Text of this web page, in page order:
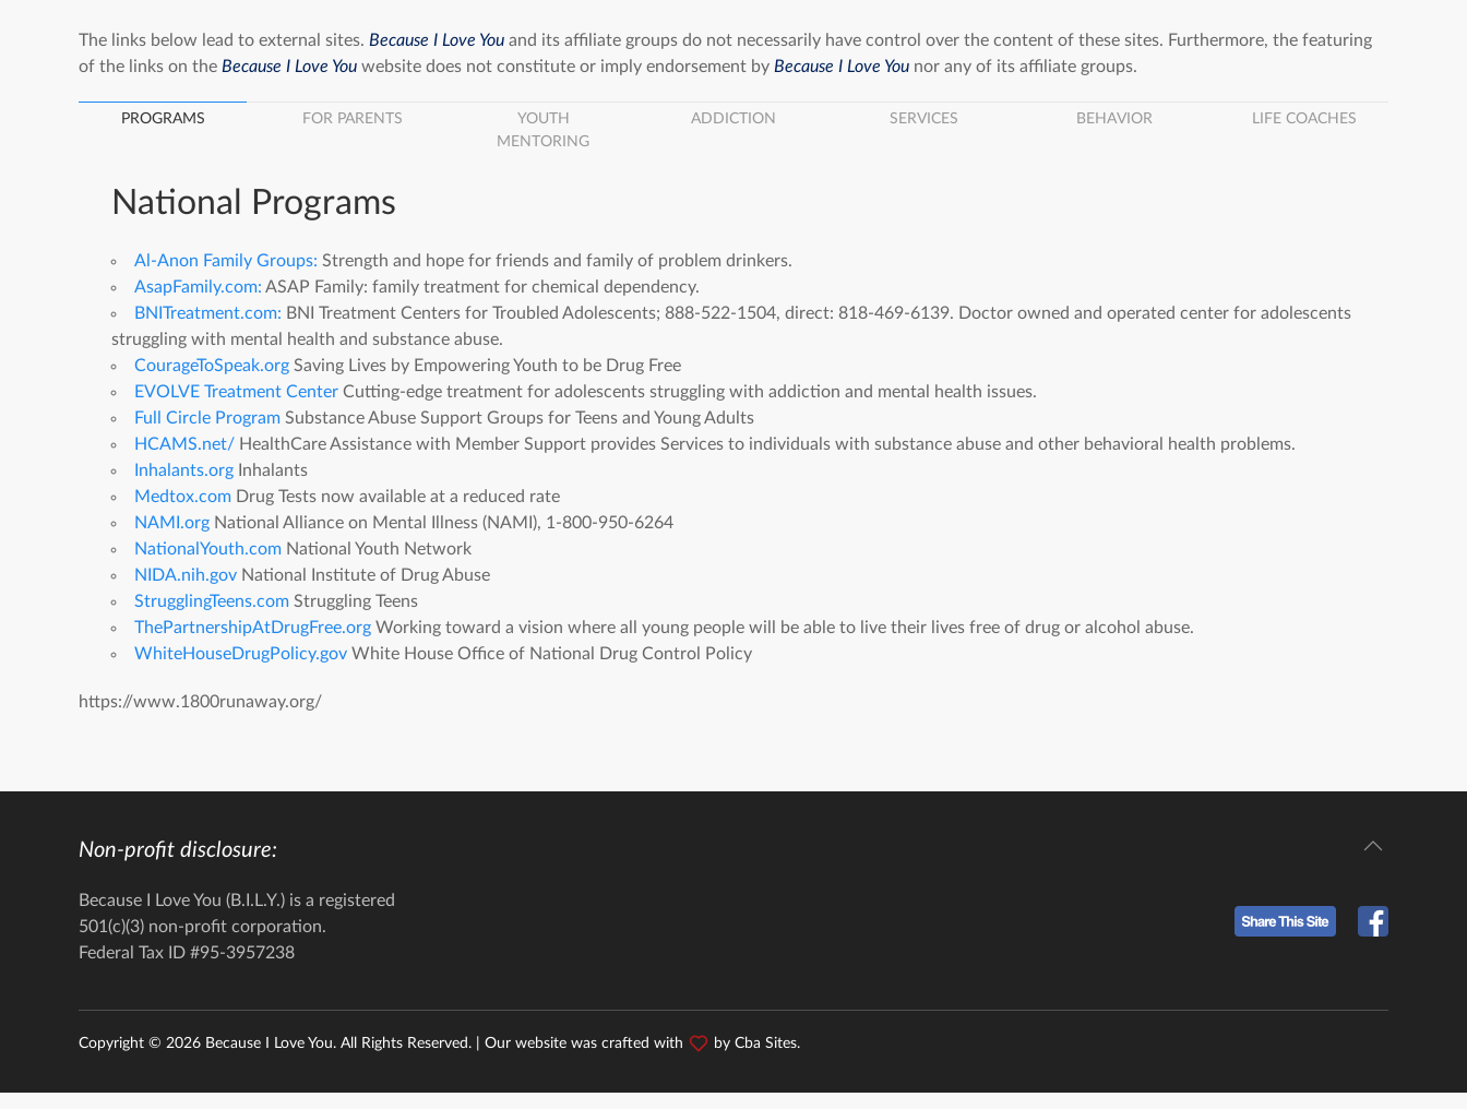
The links below lead to external sites. Because I Love You and its affiliate groups do not necessarily have control over the content of these sites. Furthermore, the featuring
of the links on the Because I Love You website does not constitute or imply endorsement by Because I Love You nor any of its affiliate groups.
PROGRAMS FOR PARENTS
YOUTH
MENTORING
ADDICTION SERVICES BEHAVIOR LIFE COACHES
National Programs
Al-Anon Family Groups: Strength and hope for friends and family of problem drinkers.
AsapFamily.com: ASAP Family: family treatment for chemical dependency.
BNITreatment.com: BNI Treatment Centers for Troubled Adolescents; 888-522-1504, direct: 818-469-6139. Doctor owned and operated center for adolescents
struggling with mental health and substance abuse.
CourageToSpeak.org Saving Lives by Empowering Youth to be Drug Free
EVOLVE Treatment Center Cutting-edge treatment for adolescents struggling with addiction and mental health issues.
Full Circle Program Substance Abuse Support Groups for Teens and Young Adults
HCAMS.net/ HealthCare Assistance with Member Support provides Services to individuals with substance abuse and other behavioral health problems.
Inhalants.org Inhalants
Medtox.com Drug Tests now available at a reduced rate
NAMI.org National Alliance on Mental Illness (NAMI), 1-800-950-6264
NationalYouth.com National Youth Network
NIDA.nih.gov National Institute of Drug Abuse
StrugglingTeens.com Struggling Teens
ThePartnershipAtDrugFree.org Working toward a vision where all young people will be able to live their lives free of drug or alcohol abuse.
WhiteHouseDrugPolicy.gov White House Office of National Drug Control Policy
https://www.1800runaway.org/
Non-profit disclosure:
Because I Love You (B.I.L.Y.) is a registered
501(c)(3) non-profit corporation.
Federal Tax ID #95-3957238
Copyright © 2026 Because I Love You. All Rights Reserved. | Our website was crafted with by Cba Sites.